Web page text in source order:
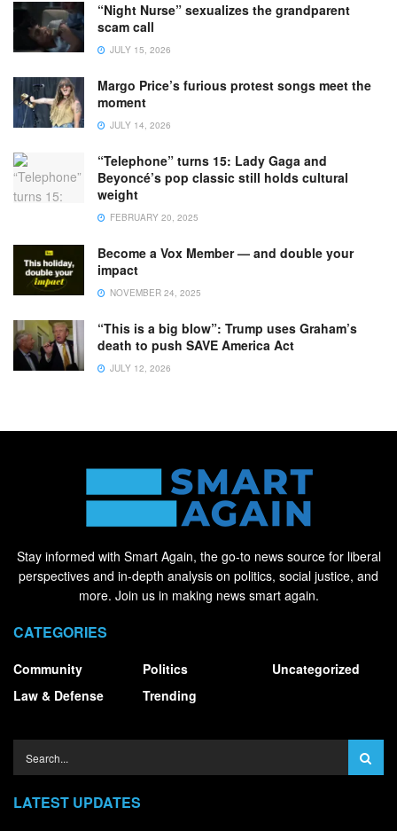
“Night Nurse” sexualizes the grandparent
scam call
JULY 15, 2026
Margo Price’s furious protest songs meet the
moment
JULY 14, 2026
“Telephone” turns 15: Lady Gaga and
Beyoncé’s pop classic still holds cultural
weight
FEBRUARY 20, 2025
Become a Vox Member — and double your
impact
NOVEMBER 24, 2025
“This is a big blow”: Trump uses Graham’s
death to push SAVE America Act
JULY 12, 2026
Stay informed with Smart Again, the go-to news source for liberal
perspectives and in-depth analysis on politics, social justice, and
more. Join us in making news smart again.
CATEGORIES
Community
Law & Defense
Politics
Trending
Uncategorized
LATEST UPDATES